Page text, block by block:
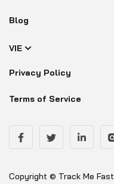
Blog
VIE
Privacy Policy
Terms of Service
Copyright © Track Me Fast